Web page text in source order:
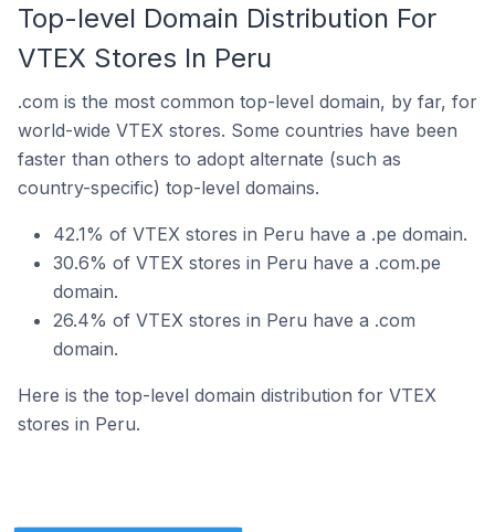
Top-level Domain Distribution For
VTEX Stores In Peru
.com is the most common top-level domain, by far, for
world-wide VTEX stores. Some countries have been
faster than others to adopt alternate (such as
country-specific) top-level domains.
42.1% of VTEX stores in Peru have a .pe domain.
30.6% of VTEX stores in Peru have a .com.pe
domain.
26.4% of VTEX stores in Peru have a .com
domain.
Here is the top-level domain distribution for VTEX
stores in Peru.